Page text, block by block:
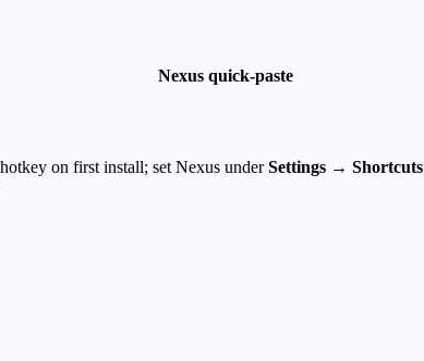
Nexus quick-paste
on first install; set Nexus underSettings → Shortcuts